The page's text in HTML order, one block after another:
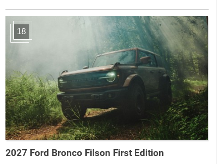
18
2027 Ford Bronco Filson First Edition